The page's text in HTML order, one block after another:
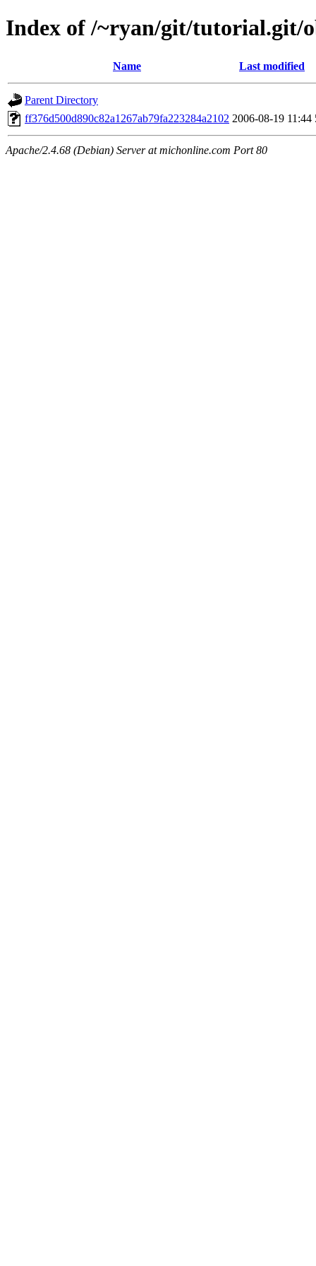
Index of /~ryan/git/tutorial.git/
Name Last modified
Parent Directory
ff376d500d890c82a1267ab79fa223284a2102 2006-08-19 11:44
Apache/2.4.68 (Debian) Server at michonline.com Port 80